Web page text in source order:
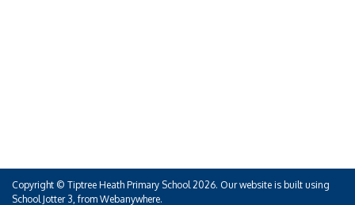
Copyright © Tiptree Heath Primary School 2026. Our website is built using
School Jotter 3 , from Webanywhere.